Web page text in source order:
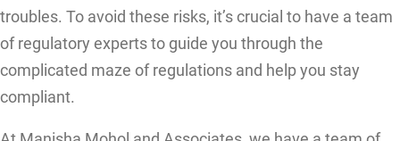
troubles. To avoid these risks, it’s crucial to have a team
of regulatory experts to guide you through the
complicated maze of regulations and help you stay
compliant.